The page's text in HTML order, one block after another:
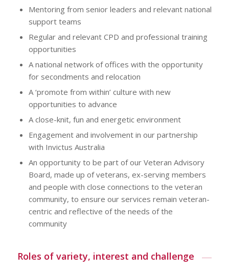
Mentoring from senior leaders and relevant national
support teams
Regular and relevant CPD and professional training
opportunities
A national network of offices with the opportunity
for secondments and relocation
A ‘promote from within’ culture with new
opportunities to advance
A close-knit, fun and energetic environment
Engagement and involvement in our partnership
with Invictus Australia
An opportunity to be part of our Veteran Advisory
Board, made up of veterans, ex-serving members
and people with close connections to the veteran
community, to ensure our services remain veteran-
centric and reflective of the needs of the
community
Roles of variety, interest and challenge